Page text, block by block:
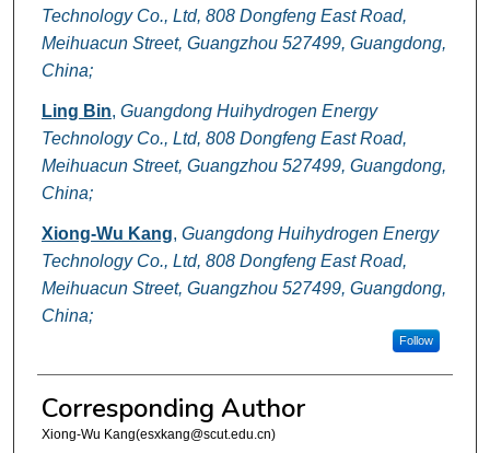
Technology Co., Ltd, 808 Dongfeng East Road,
Meihuacun Street, Guangzhou 527499, Guangdong,
China;
Ling Bin, Guangdong Huihydrogen Energy
Technology Co., Ltd, 808 Dongfeng East Road,
Meihuacun Street, Guangzhou 527499, Guangdong,
China;
Xiong-Wu Kang, Guangdong Huihydrogen Energy
Technology Co., Ltd, 808 Dongfeng East Road,
Meihuacun Street, Guangzhou 527499, Guangdong,
China;
Follow
Corresponding Author
Xiong-Wu Kang(esxkang@scut.edu.cn)